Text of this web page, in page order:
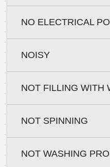
NO ELECTRICAL
NOISY
NOT FILLING WITH
NOT SPINNING
NOT WASHING